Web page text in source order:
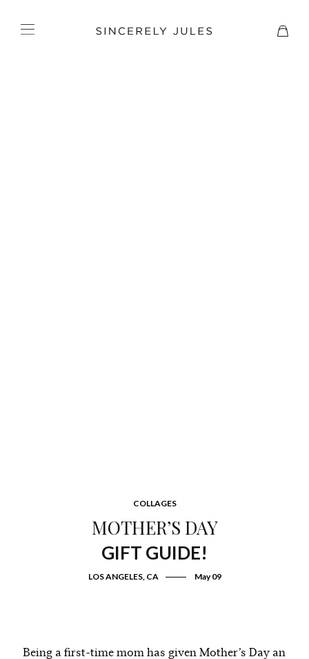
COLLAGES
MOTHER’S DAY
GIFT GUIDE!
LOS ANGELES, CA May 09
Being a first-time mom has given Mother’s Day an